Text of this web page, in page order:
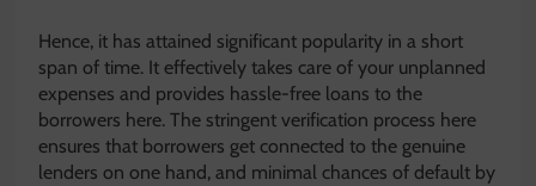
Hence, it has attained significant popularity in a short
span of time. It effectively takes care of your unplanned
expenses and provides hassle-free loans to the
borrowers here. The stringent verification process here
ensures that borrowers get connected to the genuine
lenders on one hand, and minimal chances of default by